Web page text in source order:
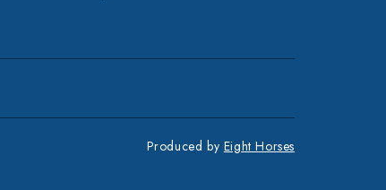
Produced by Eight Horses